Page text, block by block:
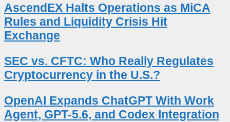
AscendEX Halts Operations as MiCA
Rules and Liquidity Crisis Hit
Exchange
SEC vs. CFTC: Who Really Regulates
Cryptocurrency in the U.S.?
OpenAI Expands ChatGPT With Work
Agent, GPT-5.6, and Codex Integration